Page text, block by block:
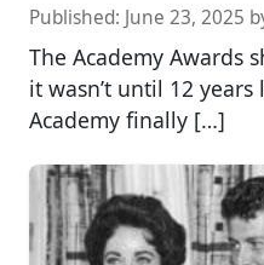
Published: June 23, 2025
The Academy Awards
it wasn’t until 12
Academy finally […]